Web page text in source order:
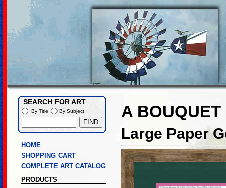
A
Large Paper
HOME
SHOPPING CART
COMPLETE ART CATALOG
PRODUCTS
SEARCH FOR ART
By Title By Subject